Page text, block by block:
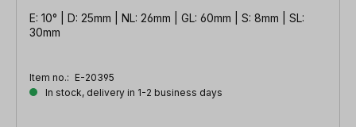
E: 10° | D: 25mm | NL: 26mm | GL: 60mm | S: 8mm | SL:
30mm
Item no.: E-20395
In stock, delivery in 1-2 business days